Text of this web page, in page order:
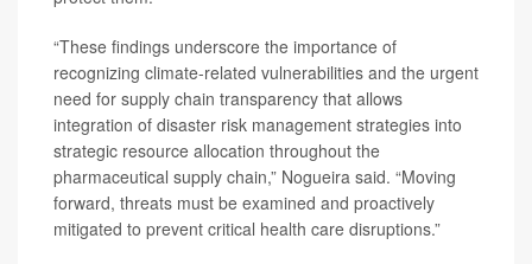
“These findings underscore the importance of
recognizing climate-related vulnerabilities and the urgent
need for supply chain transparency that allows
integration of disaster risk management strategies into
strategic resource allocation throughout the
pharmaceutical supply chain,” Nogueira said. “Moving
forward, threats must be examined and proactively
mitigated to prevent critical health care disruptions.”